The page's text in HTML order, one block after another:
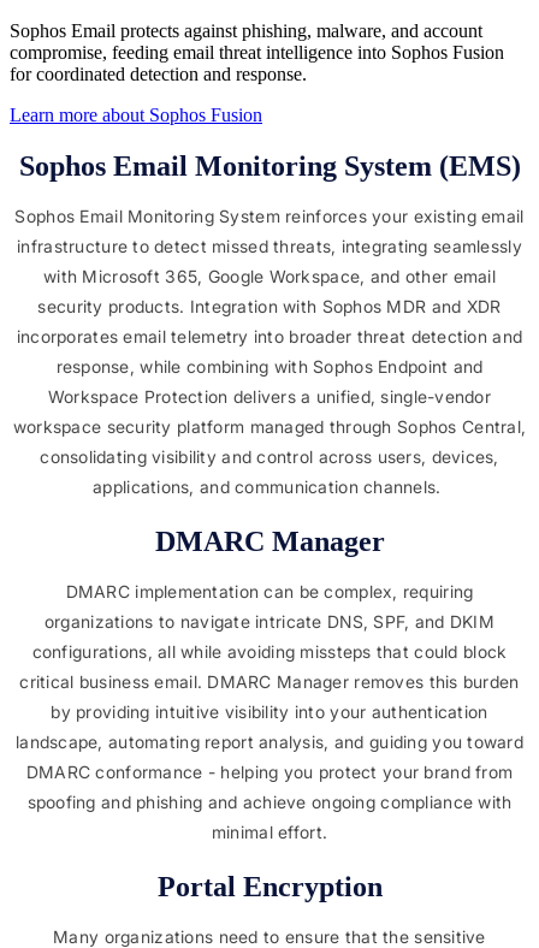
Sophos Email protects against phishing, malware, and account
compromise, feeding email threat intelligence into Sophos Fusion
for coordinated detection and response.
Learn more about Sophos Fusion​
Sophos Email Monitoring System (EMS)
Sophos Email Monitoring System reinforces your existing email
infrastructure to detect missed threats, integrating seamlessly
with Microsoft 365, Google Workspace, and other email
security products. Integration with Sophos MDR and XDR
incorporates email telemetry into broader threat detection and
response, while combining with Sophos Endpoint and
Workspace Protection delivers a unified, single-vendor
workspace security platform managed through Sophos Central,
consolidating visibility and control across users, devices,
applications, and communication channels.
DMARC Manager
DMARC implementation can be complex, requiring
organizations to navigate intricate DNS, SPF, and DKIM
configurations, all while avoiding missteps that could block
critical business email. DMARC Manager removes this burden
by providing intuitive visibility into your authentication
landscape, automating report analysis, and guiding you toward
DMARC conformance - helping you protect your brand from
spoofing and phishing and achieve ongoing compliance with
minimal effort.
Portal Encryption
Many organizations need to ensure that the sensitive